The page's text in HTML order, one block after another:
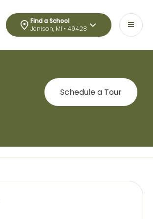
Find a School
Jenison, MI • 49428
Schedule a Tour